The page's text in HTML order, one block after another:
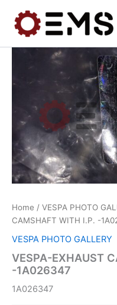
content
Home / VESPA PHOTO
CAMSHAFT WITH I.P. -
VESPA PHOTO GALLERY
VESPA-EXHAUST
-1A026347
1A026347